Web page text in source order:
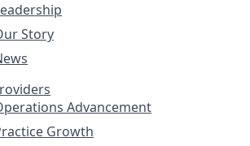
Story
Advancement
Growth